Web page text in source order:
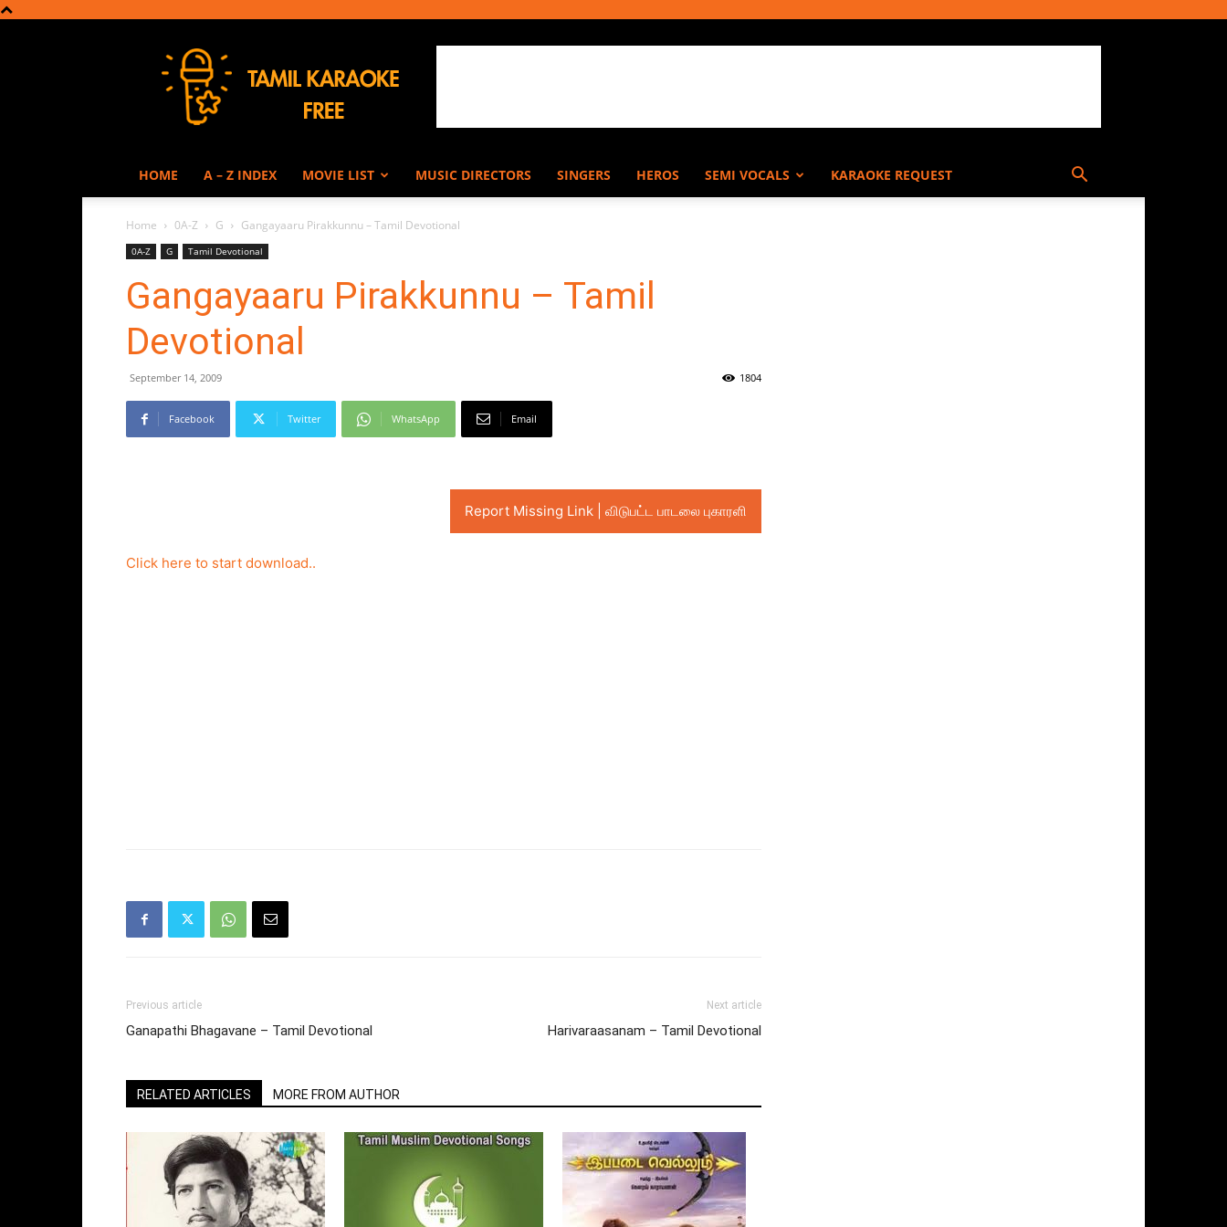
Karaoke
HOME A – Z INDEX MOVIE LIST MUSIC DIRECTORS SINGERS HEROS SEMI VOCALS KARAOKE REQUEST
Home 0A-Z G Gangayaaru Pirakkunnu – Tamil Devotional
0A-Z G Tamil Devotional
Gangayaaru Pirakkunnu – Tamil
Devotional
September 14, 2009 1804
Facebook Twitter WhatsApp Email
Report Missing Link | விடுபட்ட பாடலை புகாரளி
Click here to start download..
Previous article
Ganapathi Bhagavane – Tamil Devotional
Next article
Harivaraasanam – Tamil Devotional
RELATED ARTICLES MORE FROM AUTHOR